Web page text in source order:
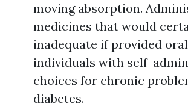
moving absorption.
medicines that would
inadequate if provided
individuals with self-
choices for chronic
diabetes.